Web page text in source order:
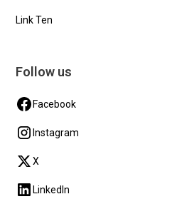
Link Ten
Follow us
Facebook
Instagram
X
LinkedIn